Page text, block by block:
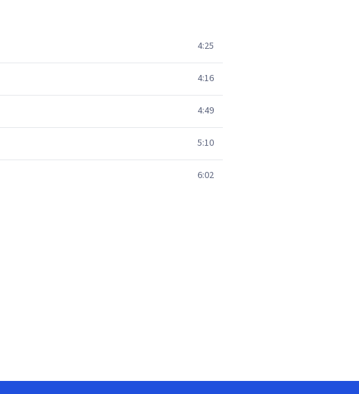
4:25
4:16
4:49
5:10
6:02